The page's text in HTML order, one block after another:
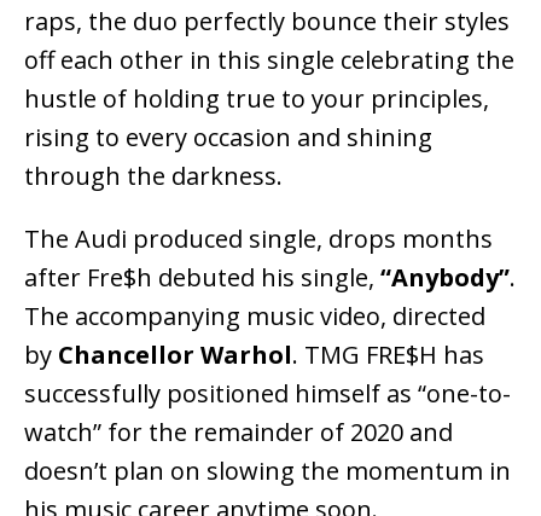
raps, the duo perfectly bounce their styles
off each other in this single celebrating the
hustle of holding true to your principles,
rising to every occasion and shining
through the darkness.
The Audi produced single, drops months
after Fre$h debuted his single, “Anybody”.
The accompanying music video, directed
by Chancellor Warhol. TMG FRE$H has
successfully positioned himself as “one-to-
watch” for the remainder of 2020 and
doesn’t plan on slowing the momentum in
his music career anytime soon.